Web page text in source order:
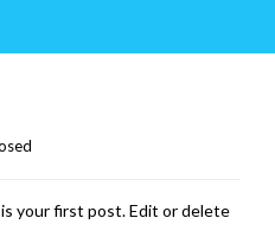
your first post. Edit or delete